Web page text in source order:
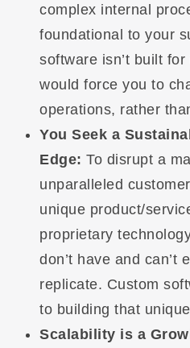
complex internal
foundational to your
software isn’t built
would force you to
operations, rather
You Seek a
Edge: To disrupt a
unparalleled
unique product/
proprietary
don’t have and can’t
replicate. Custom
to building that
Scalability is a